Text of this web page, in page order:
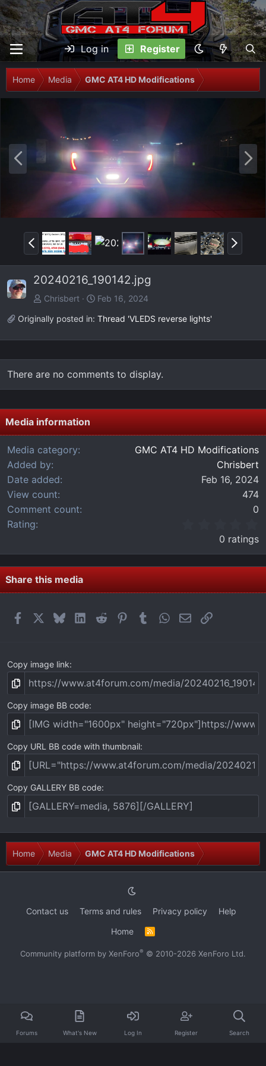
Log in Register
Home Media GMC AT4 HD Modifications
N
P
r
e
v
N
e
x
20240216_190142.jpg
Chrisbert
Feb 16, 2024
Originally posted in: Thread 'VLEDS reverse lights'
There are no comments to display.
Media information
Media category
GMC AT4 HD Modifications
Added by
Chrisbert
Date added
Feb 16, 2024
View count
474
Comment count
0
Rating
0
0
s
t
a
0 ratings
Share this media
FacebookBlueskyLinkedIn
Reddit PinterestTumblrWhatsApp
EmailLink
Copy image link
Copy image BB code
Copy URL BB code with thumbnail
Copy GALLERY BB code
Home Media GMC AT4 HD Modifications
Contact us Terms and rules Privacy policy
Help
Home
S
Community platform by XenForo® © 2010-2026 XenForo Ltd.
Forums What's New Log In Register Search